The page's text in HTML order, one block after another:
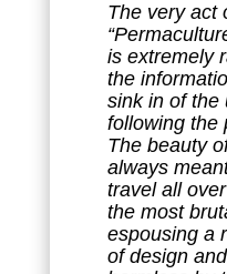
The very act
is extremely
the
sink in of the
following the
The beauty
always
travel all
the most
espousing a
of design